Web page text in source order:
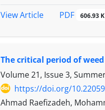
urea+Barvar2 +50% TSP 5-
second year. Fertilizer
due to increasing
cotton yield by 61%
indicates that the use of
competitiveness against
View Article
PDF 606.93 K
The critical period of
Volume 21, Issue 3,
https://doi.org/
Ahmad Raefizadeh,